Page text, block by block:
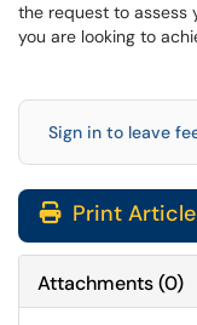
the request to assess
you are looking to
Sign in to leave
Print Article
Attachments(0)